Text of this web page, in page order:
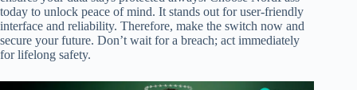
today to unlock peace of mind. It stands out for user-friendly
interface and reliability. Therefore, make the switch now and
secure your future. Don’t wait for a breach; act immediately
for lifelong safety.